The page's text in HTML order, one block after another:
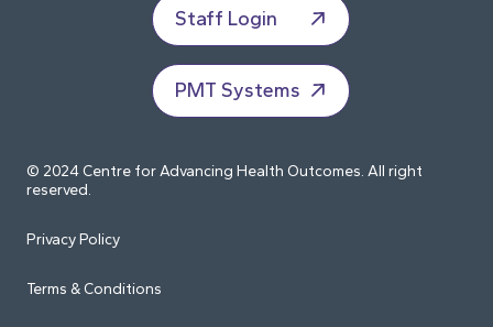
Staff Login
PMT Systems
© 2024 Centre for Advancing Health Outcomes. All right
reserved.
Privacy Policy
Terms & Conditions